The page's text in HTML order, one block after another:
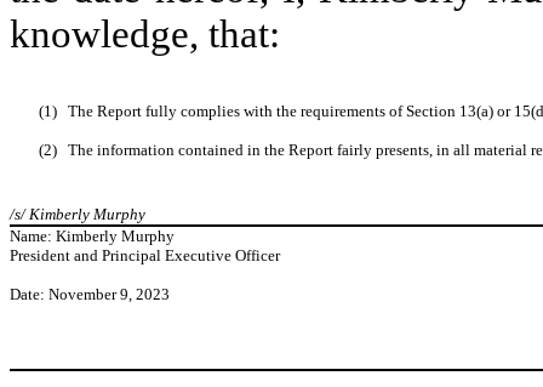
knowledge, that:
(1) The Report fully complies with the requirements of Section 13(a) or
(2) The information contained in the Report fairly presents, in all material
/s/ Kimberly Murphy
Name: Kimberly Murphy
President and Principal Executive Officer
Date: November 9, 2023